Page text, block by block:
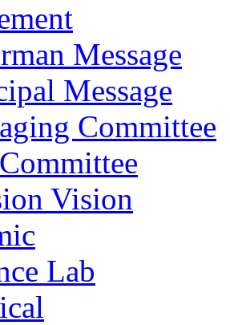
Message
Message
Committee
Vision
Lab